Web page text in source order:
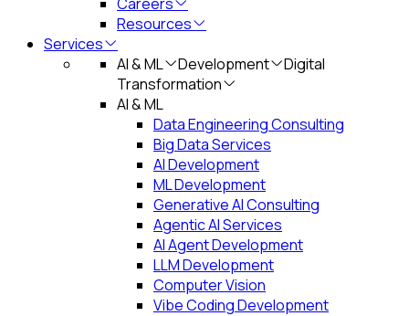
Resources
Services
AI & ML
Development
Digital
Transformation
AI & ML
Data Engineering Consulting
Big Data Services
AI Development
ML Development
Generative AI Consulting
Agentic AI Services
AI Agent Development
LLM Development
Computer Vision
Vibe Coding Development